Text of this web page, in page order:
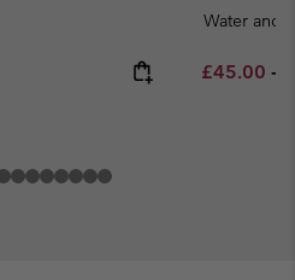
Water and
Minimum
£45.00 -